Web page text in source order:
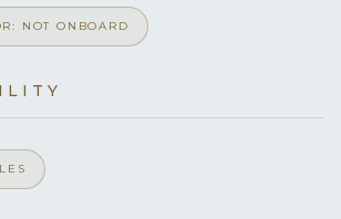
NOT ONBOARD